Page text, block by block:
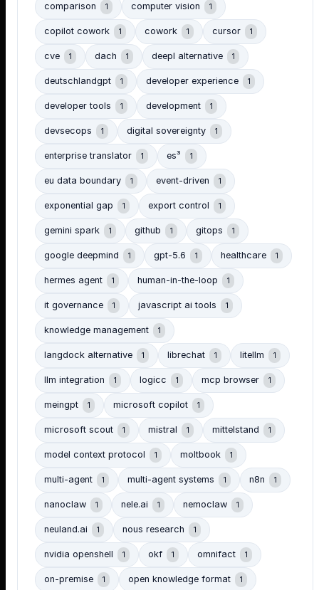
comparison 1 computer vision 1
copilot cowork 1 cowork 1 cursor 1
cve 1 dach 1 deepl alternative 1
deutschlandgpt 1 developer experience 1
developer tools 1 development 1
devsecops 1 digital sovereignty 1
enterprise translator 1 es³ 1
eu data boundary 1 event-driven 1
exponential gap 1 export control 1
gemini spark 1 github 1 gitops 1
google deepmind 1 gpt-5.6 1 healthcare 1
hermes agent 1 human-in-the-loop 1
it governance 1 javascript ai tools 1
knowledge management 1
langdock alternative 1 librechat 1 litellm 1
llm integration 1 logicc 1 mcp browser 1
meingpt 1 microsoft copilot 1
microsoft scout 1 mistral 1 mittelstand 1
model context protocol 1 moltbook 1
multi-agent 1 multi-agent systems 1 n8n 1
nanoclaw 1 nele.ai 1 nemoclaw 1
neuland.ai 1 nous research 1
nvidia openshell 1 okf 1 omnifact 1
on-premise 1 open knowledge format 1